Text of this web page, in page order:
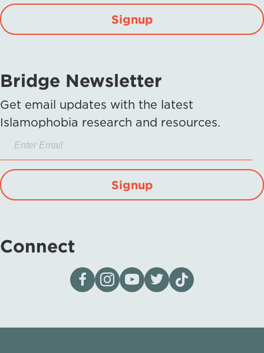
Signup
Bridge Newsletter
Get email updates with the latest
Islamophobia research and resources.
Signup
Connect
Visit our page on Facebook
Follow us on Instagram
Visit our YouTube Channel
Visit our X page
Visit us on tiktok